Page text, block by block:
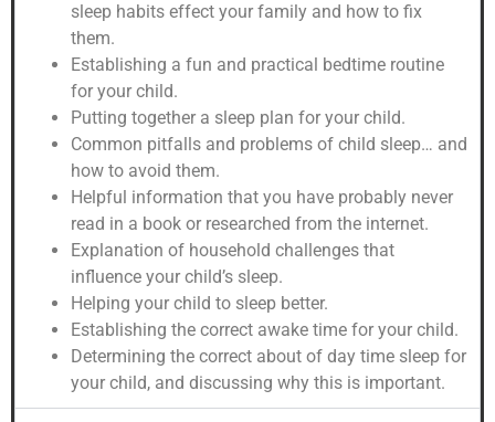
sleep habits effect your family and how to fix
them.
Establishing a fun and practical bedtime routine
for your child.
Putting together a sleep plan for your child.
Common pitfalls and problems of child sleep… and
how to avoid them.
Helpful information that you have probably never
read in a book or researched from the internet.
Explanation of household challenges that
influence your child’s sleep.
Helping your child to sleep better.
Establishing the correct awake time for your child.
Determining the correct about of day time sleep for
your child, and discussing why this is important.